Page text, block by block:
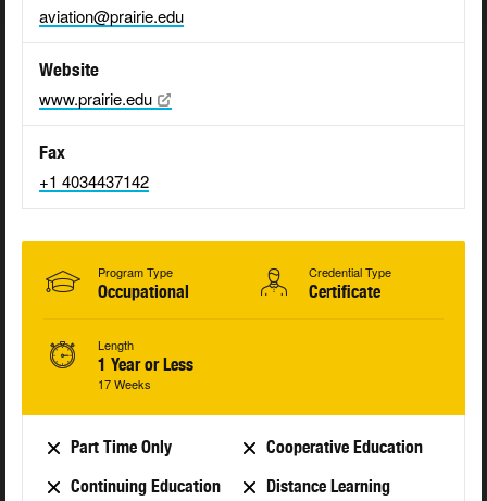
aviation@prairie.edu
Website
www.prairie.edu
Fax
+1 4034437142
Program Type
Occupational
Credential Type
Certificate
Length
1 Year or Less
17 Weeks
Part Time Only
Cooperative Education
Continuing Education
Distance Learning